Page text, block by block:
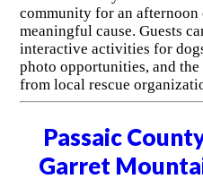
community for an
meaningful cause. Guests
interactive activities for
photo opportunities, and the
from local rescue
Passaic
Garret